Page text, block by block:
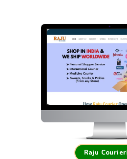
Raju Courier